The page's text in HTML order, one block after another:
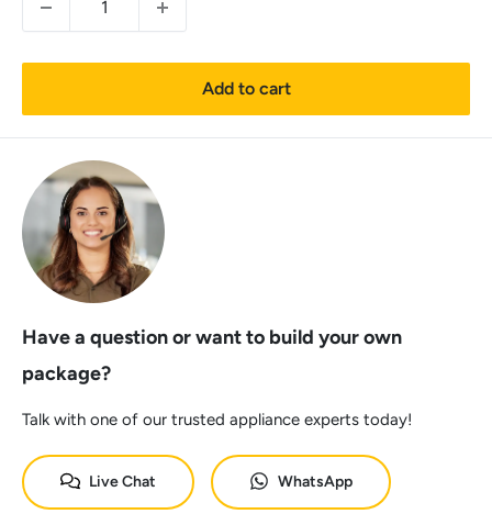
Add to cart
Have a question or want to build your own
package?
Talk with one of our trusted appliance experts today!
Live Chat WhatsApp